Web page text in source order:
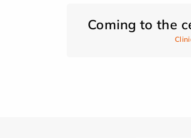
Coming to the